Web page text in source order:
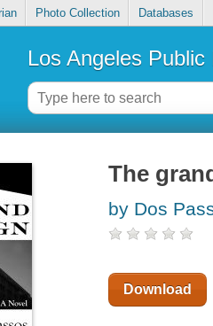
Photo Collection Databases
Los Angeles Public
The
by Dos
Download